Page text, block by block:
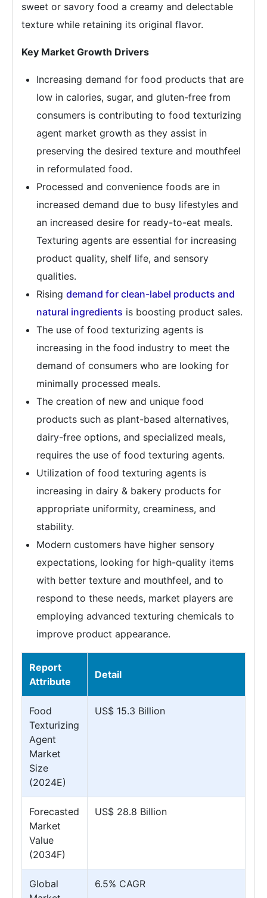
sweet or savory food a creamy and delectable
texture while retaining its original flavor.
Key Market Growth Drivers
Increasing demand for food products that are
low in calories, sugar, and gluten-free from
consumers is contributing to food texturizing
agent market growth as they assist in
preserving the desired texture and mouthfeel
in reformulated food.
Processed and convenience foods are in
increased demand due to busy lifestyles and
an increased desire for ready-to-eat meals.
Texturing agents are essential for increasing
product quality, shelf life, and sensory
qualities.
Rising demand for clean-label products and
natural ingredients is boosting product sales.
The use of food texturizing agents is
increasing in the food industry to meet the
demand of consumers who are looking for
minimally processed meals.
The creation of new and unique food
products such as plant-based alternatives,
dairy-free options, and specialized meals,
requires the use of food texturing agents.
Utilization of food texturing agents is
increasing in dairy & bakery products for
appropriate uniformity, creaminess, and
stability.
Modern customers have higher sensory
expectations, looking for high-quality items
with better texture and mouthfeel, and to
respond to these needs, market players are
employing advanced texturing chemicals to
improve product appearance.
Report
Attribute
Detail
Food
Texturizing
Agent
Market
Size
(2024E)
US$ 15.3 Billion
Forecasted
Market
Value
(2034F)
US$ 28.8 Billion
Global
6.5% CAGR